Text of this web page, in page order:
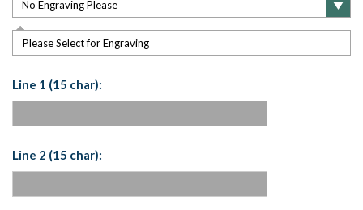
Please Select for Engraving
Line 1 (15 char):
Line 2 (15 char):